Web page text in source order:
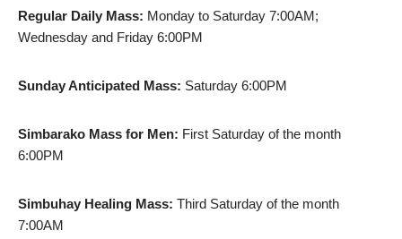
Regular Daily Mass: Monday to Saturday 7:00AM;
Wednesday and Friday 6:00PM
Sunday Anticipated Mass: Saturday 6:00PM
Simbarako Mass for Men: First Saturday of the month
6:00PM
Simbuhay Healing Mass: Third Saturday of the month
7:00AM